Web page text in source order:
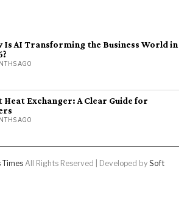
Is AI Transforming the Business World in
AGO
Heat Exchanger: A Clear Guide for
AGO
TimesAll Rights Reserved | Developed bySoft